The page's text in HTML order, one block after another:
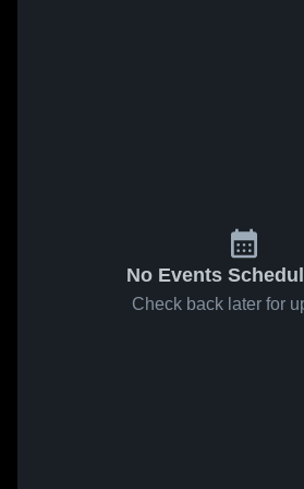
No Events
Check back later for